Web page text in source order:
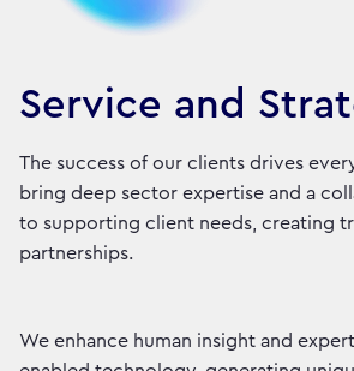
Service and
The success of our clients drives
bring deep sector expertise and a
to supporting client needs, creating
partnerships.
We enhance human insight and